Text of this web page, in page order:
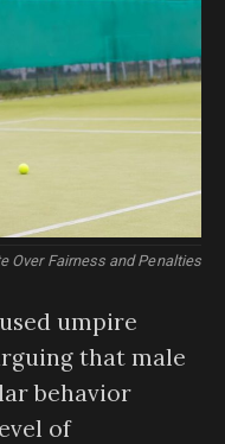
Over Fairness and Penalties
umpire
that male
behavior
of